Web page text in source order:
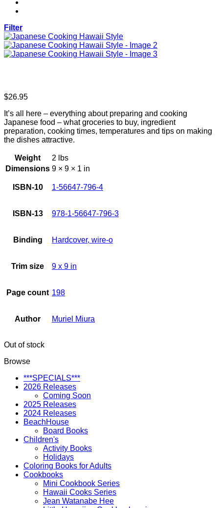
Filter
$26.95
It’s all here – everything about preparing and cooking
Japanese food – what groceries to buy, ingredient
preparation, cooking times, temperatures and tips on making
the dishes attractive.
Weight
2 lbs
Dimensions 9 × 9 × 1 in
ISBN-10 1-56647-796-4
ISBN-13 978-1-56647-796-3
Binding Hardcover, wire-o
Trim size 9 x 9 in
Page count 198
Author Muriel Miura
Out of stock
Browse
***SPECIALS***
2026 Releases
Coming Soon
2025 Releases
2024 Releases
BeachHouse
Board Books
Children's
Activity Books
Holidays
Coloring Books for Adults
Cookbooks
Mini Cookbook Series
Hawaii Cooks Series
Jean Watanabe Hee